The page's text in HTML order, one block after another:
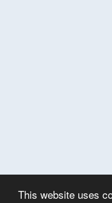
This website uses